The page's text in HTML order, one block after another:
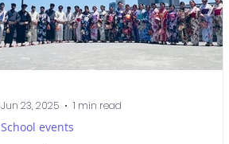
School events
Jun 23, 2025 1 min read